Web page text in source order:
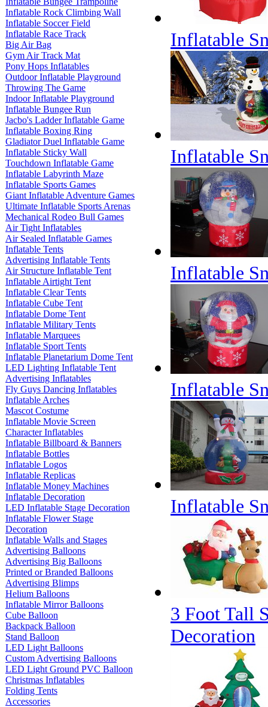
Inflatable Rock Climbing Wall
Inflatable Soccer Field
Inflatable Race Track
Big Air Bag
Gym Air Track Mat
Pony Hops Inflatables
Outdoor Inflatable Playground
Throwing The Game
Indoor Inflatable Playground
Inflatable Bungee Run
Jacbo's Ladder Inflatable Game
Inflatable Boxing Ring
Gladiator Duel Inflatable Game
Inflatable Sticky Wall
Touchdown Inflatable Game
Inflatable Labyrinth Maze
Inflatable Sports Games
Giant Inflatable Adventure Games
Ultimate Inflatable Sports Arenas
Mechanical Rodeo Bull Games
Air Tight Inflatables
Air Sealed Inflatable Games
Inflatable Tents
Advertising Inflatable Tents
Air Structure Inflatable Tent
Inflatable Airtight Tent
Inflatable Clear Tents
Inflatable Cube Tent
Inflatable Dome Tent
Inflatable Military Tents
Inflatable Marquees
Inflatable Sport Tents
Inflatable Planetarium Dome Tent
LED Lighting Inflatable Tent
Advertising Inflatables
Fly Guys Dancing Inflatables
Inflatable Arches
Mascot Costume
Inflatable Movie Screen
Character Inflatables
Inflatable Billboard & Banners
Inflatable Bottles
Inflatable Logos
Inflatable Replicas
Inflatable Money Machines
Inflatable Decoration
LED Inflatable Stage Decoration
Inflatable Flower Stage
Decoration
Inflatable Walls and Stages
Advertising Balloons
Advertising Big Balloons
Printed or Branded Balloons
Advertising Blimps
Helium Balloons
Inflatable Mirror Balloons
Cube Balloon
Backpack Balloon
Stand Balloon
LED Light Balloons
Custom Advertising Balloons
LED Light Ground PVC Balloon
Christmas Inflatables
Folding Tents
Accessories
Inflatable
Inflatable
Inflatable
Inflatable
Inflatable
3 Foot Tall
Decoration